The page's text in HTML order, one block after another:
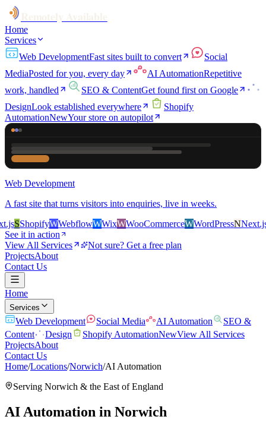
Home
Services
Web DevelopmentFast sites built to convert
Social
MediaPosted for you, every day AI AutomationRepetitive
work, handled
SEO & ContentGet found first on Google
DesignLook established everywhere
Shopify
AutomationNewYour store on autopilot
Web Development
A fast site that turns visitors into enquiries, live in weeks.
SShopifyWWebflowWWixWWooCommerceWWordPressNNext.jsS
See it in action
View All Services
Not sure? Get a free plan
ProjectsAbout
Contact Us
Home
Services
Web Development Social Media AI Automation
SEO &
Content
Design Shopify AutomationNewView All Services
ProjectsAbout
Contact Us
Home/Locations/Norwich/AI Automation
Serving Norwich & the East of England
AI Automation in Norwich